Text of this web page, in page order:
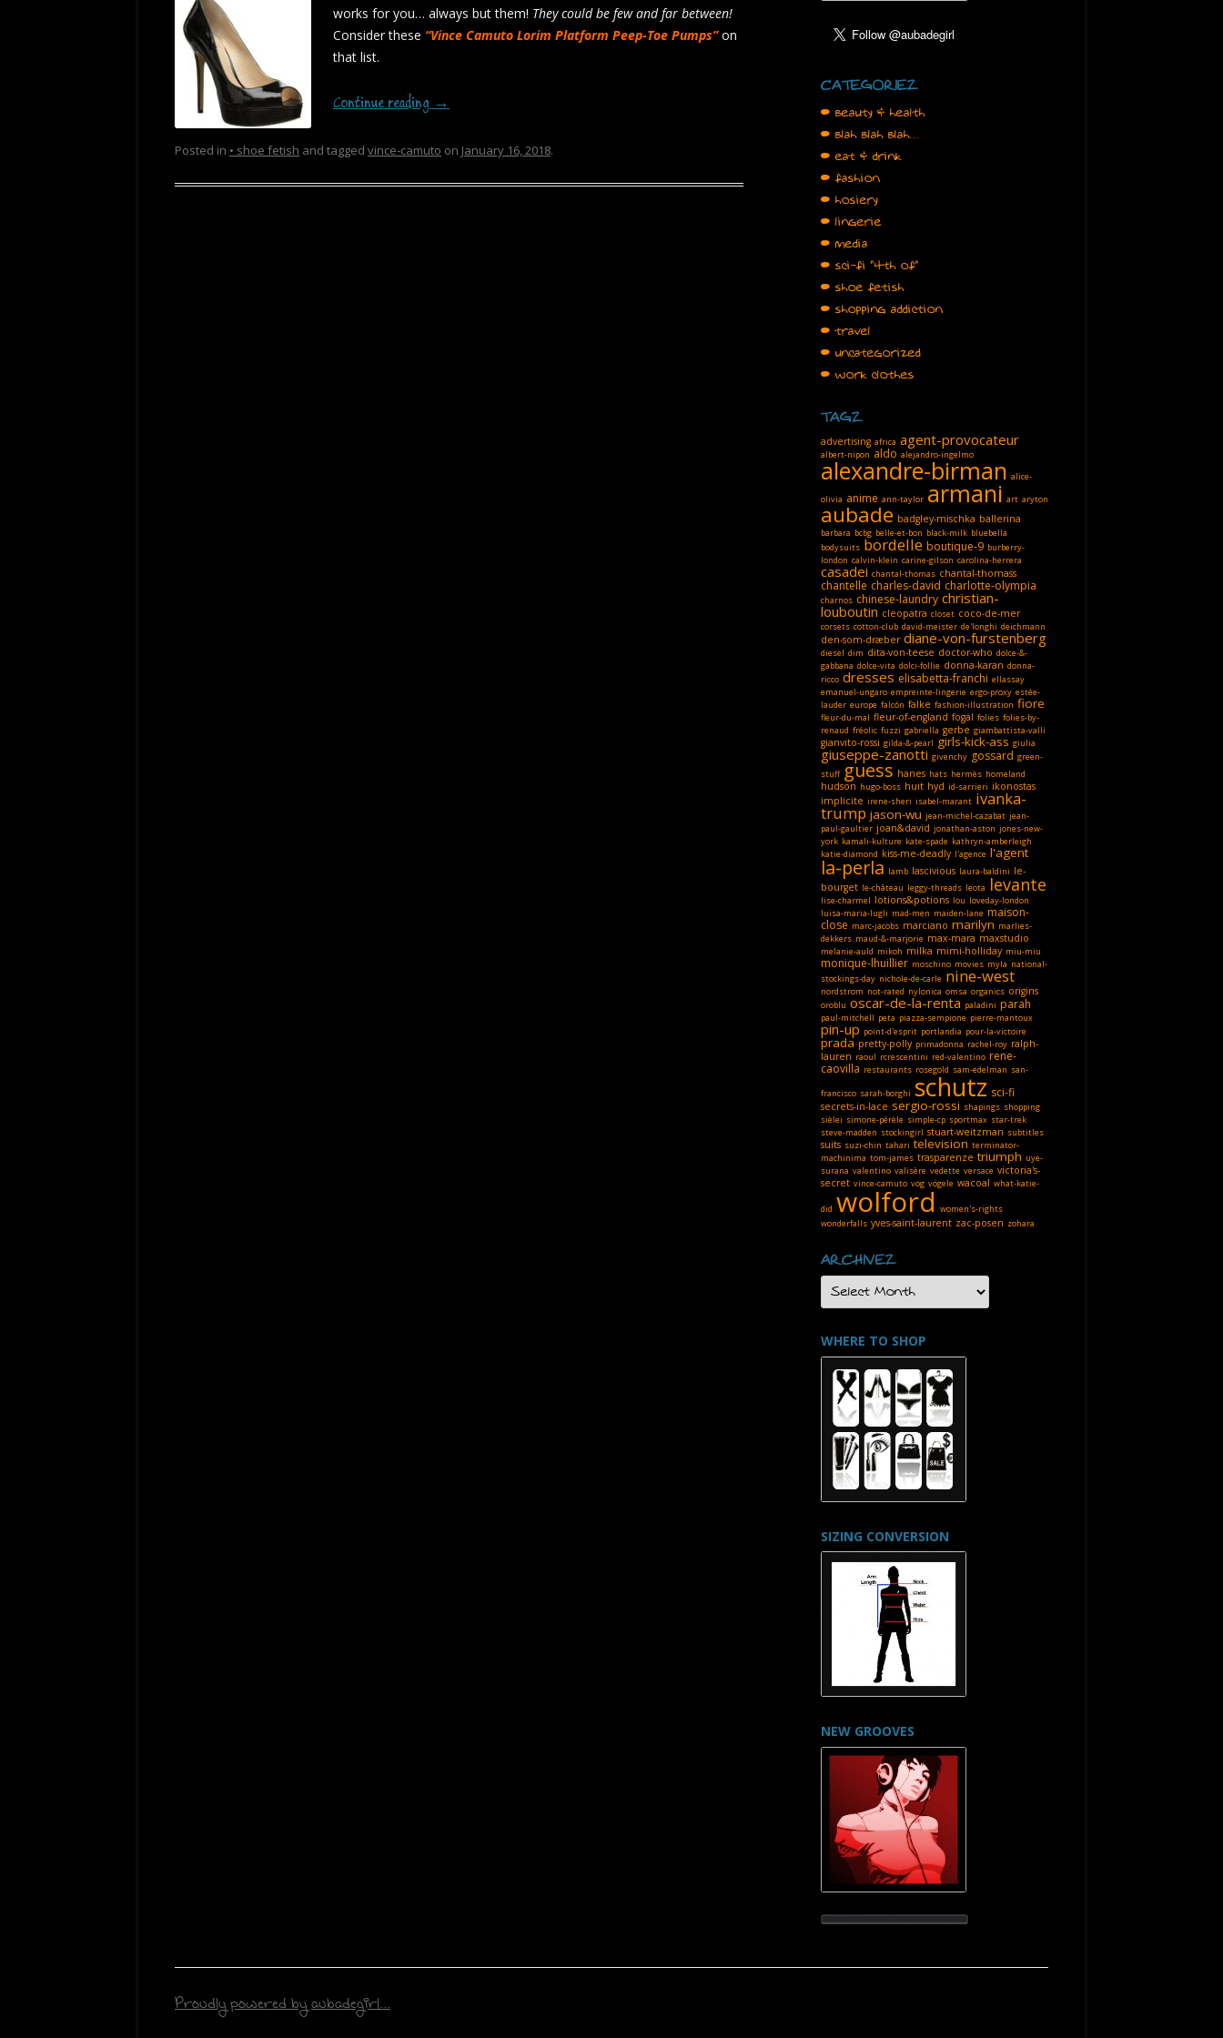
works for you… always but them! They could be few and far between!
Consider these “Vince Camuto Lorim Platform Peep-Toe Pumps”on
that list.
Continue reading→
Posted in • shoe fetish and tagged vince-camuto on January 16, 2018.
CATEGORIEZ
• beauty & health
• blah blah blah…
• eat & drink
• fashion
• hosiery
• lingerie
• media
• sci-fi "4th of"
• shoe fetish
• shopping addiction
• travel
• uncategorized
• work clothes
TAGZ
advertising africa agent-provocateur
albert-nipon aldo alejandro-ingelmo
alexandre-birman alice-
olivia anime ann-taylor armani art aryton
aubade badgley-mischka ballerina
barbara bcbg belle-et-bon black-milk bluebella
bodysuits bordelle boutique-9 burberry-
london calvin-klein carine-gilson carolina-herrera
casadei chantal-thomas chantal-thomass
chantelle charles-david charlotte-olympia
charnos chinese-laundry christian-
louboutin cleopatra closet coco-de-mer
corsets cotton-club david-meister de'longhi deichmann
den-som-dræber diane-von-furstenberg
diesel dim dita-von-teese doctor-who dolce-&-
gabbana dolce-vita dolci-follie donna-karan donna-
ricco dresses elisabetta-franchi ellassay
emanuel-ungaro empreinte-lingerie ergo-proxy estée-
lauder europe falcón falke fashion-illustration fiore
fleur-du-mal fleur-of-england fogal folies folies-by-
renaud fréolic fuzzi gabriella gerbe giambattista-valli
gianvito-rossi gilda-&-pearl girls-kick-ass giulia
giuseppe-zanotti givenchy gossard green-
stuff guess hanes hats hermès homeland
hudson hugo-boss huit hyd id-sarrieri ikonostas
implicite irene-sheri isabel-marant ivanka-
trump jason-wu jean-michel-cazabat jean-
paul-gaultier joan&david jonathan-aston jones-new-
york kamali-kulture kate-spade kathryn-amberleigh
katie-diamond kiss-me-deadly l'agence l'agent
la-perla lamb lascivious laura-baldini le-
bourget le-château leggy-threads leota levante
lise-charmel lotions&potions lou loveday-london
luisa-maria-lugli mad-men maiden-lane maison-
close marc-jacobs marciano marilyn marlies-
dekkers maud-&-marjorie max-mara maxstudio
melanie-auld mikoh milka mimi-holliday miu-miu
monique-lhuillier moschino movies myla national-
stockings-day nichole-de-carle nine-west
nordstrom not-rated nylonica omsa organics origins
oroblu oscar-de-la-renta paladini parah
paul-mitchell peta piazza-sempione pierre-mantoux
pin-up point-d'esprit portlandia pour-la-victoire
prada pretty-polly primadonna rachel-roy ralph-
lauren raoul rcrescentini red-valentino rene-
caovilla restaurants rosegold sam-edelman san-
francisco sarah-borghi schutz sci-fi
secrets-in-lace sergio-rossi shapings shopping
sièlei simone-pérèle simple-cp sportmax star-trek
steve-madden stockingirl stuart-weitzman subtitles
suits suzi-chin tahari television terminator-
machinima tom-james trasparenze triumph uye-
surana valentino valisère vedette versace victoria's-
secret vince-camuto vog vögele wacoal what-katie-
did wolford women's-rights
wonderfalls yves-saint-laurent zac-posen zohara
ARCHIVEZ
ARCHIVEZ
WHERE TO SHOP
SIZING CONVERSION
NEW GROOVES
Proudly powered by aubadegirl...